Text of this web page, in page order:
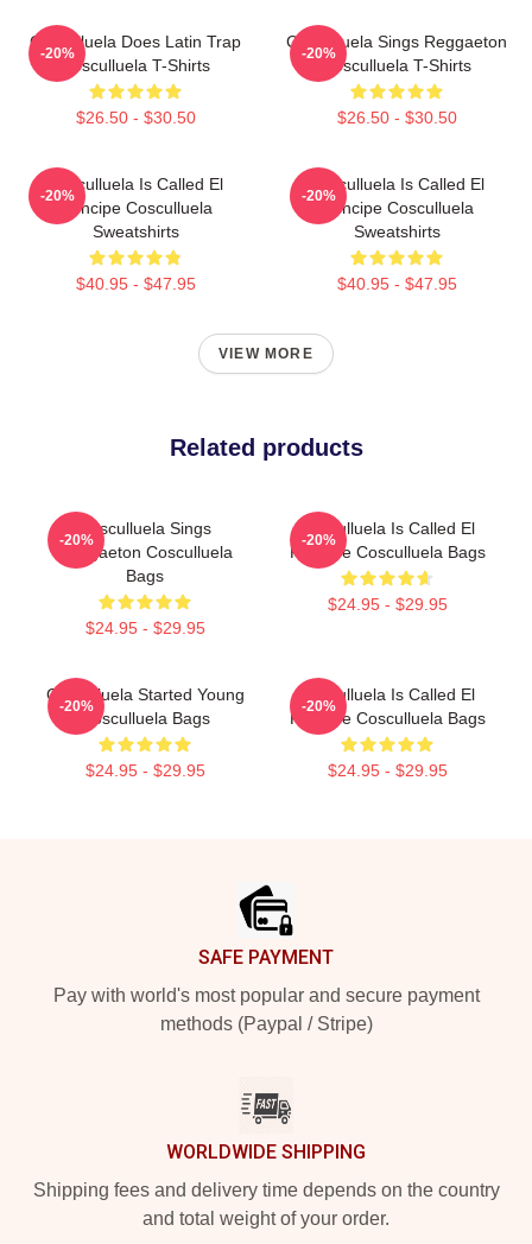
Cosculluela Does Latin Trap
Cosculluela T-Shirts
$26.50 - $30.50
-20%
Cosculluela Sings Reggaeton
Cosculluela T-Shirts
$26.50 - $30.50
-20%
Cosculluela Is Called El
Príncipe Cosculluela
Sweatshirts
$40.95 - $47.95
-20%
Cosculluela Is Called El
Príncipe Cosculluela
Sweatshirts
$40.95 - $47.95
-20%
VIEW MORE
Related products
Cosculluela Sings
Reggaeton Cosculluela
Bags
$24.95 - $29.95
-20%
Cosculluela Is Called El
Príncipe Cosculluela Bags
$24.95 - $29.95
-20%
Cosculluela Started Young
Cosculluela Bags
$24.95 - $29.95
-20%
Cosculluela Is Called El
Príncipe Cosculluela Bags
$24.95 - $29.95
-20%
SAFE PAYMENT
Pay with world's most popular and secure payment
methods (Paypal / Stripe)
WORLDWIDE SHIPPING
Shipping fees and delivery time depends on the country
and total weight of your order.